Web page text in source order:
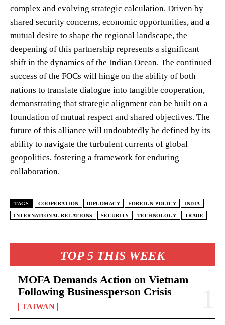
TOP 5 THIS WEEK
MOFA Demands Action on Vietnam
Following Businessperson Crisis
TAIWAN
complex and evolving strategic calculation. Driven by
shared security concerns, economic opportunities, and a
mutual desire to shape the regional landscape, the
deepening of this partnership represents a significant
shift in the dynamics of the Indian Ocean. The continued
success of the FOCs will hinge on the ability of both
nations to translate dialogue into tangible cooperation,
demonstrating that strategic alignment can be built on a
foundation of mutual respect and shared objectives. The
future of this alliance will undoubtedly be defined by its
ability to navigate the turbulent currents of global
geopolitics, fostering a framework for enduring
collaboration.
TAGS COOPERATION DIPLOMACY FOREIGN POLICY INDIA
INTERNATIONAL RELATIONS SECURITY TECHNOLOGY TRADE